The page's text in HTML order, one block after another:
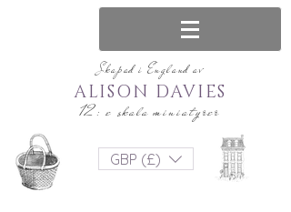
Skapad i England av
12: e skala miniatyrer
ALISON DAVIES
GBP (£)